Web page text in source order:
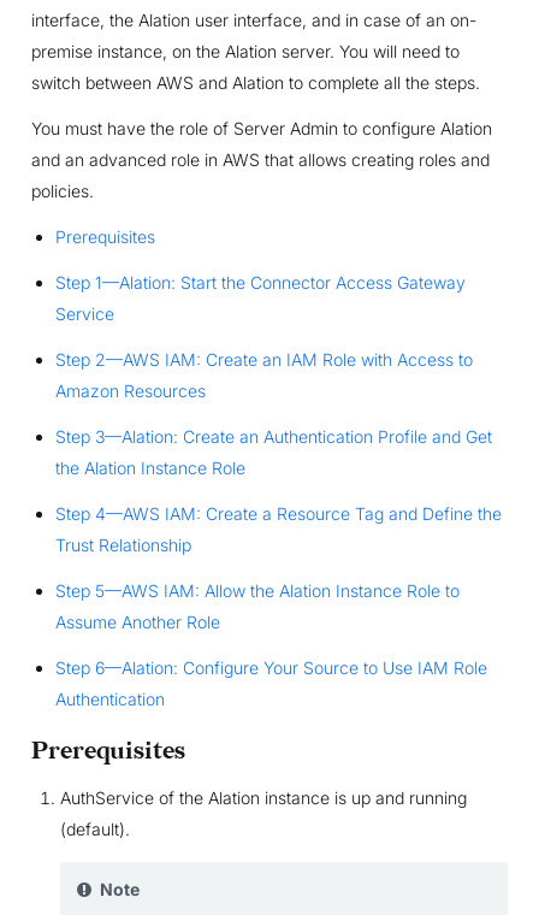
interface, the Alation user interface, and in case of an on-
premise instance, on the Alation server. You will need to
switch between AWS and Alation to complete all the steps.
You must have the role of Server Admin to configure Alation
and an advanced role in AWS that allows creating roles and
policies.
Prerequisites
Step 1—Alation: Start the Connector Access Gateway
Service
Step 2—AWS IAM: Create an IAM Role with Access to
Amazon Resources
Step 3—Alation: Create an Authentication Profile and Get
the Alation Instance Role
Step 4—AWS IAM: Create a Resource Tag and Define the
Trust Relationship
Step 5—AWS IAM: Allow the Alation Instance Role to
Assume Another Role
Step 6—Alation: Configure Your Source to Use IAM Role
Authentication
Prerequisites
AuthService of the Alation instance is up and running
(default).
Note